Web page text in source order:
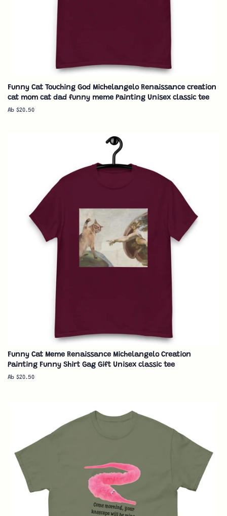
Funny Cat Touching God Michelangelo Renaissance creation
cat mom cat dad funny meme Painting Unisex classic tee
Ab $20.50
Funny Cat Meme Renaissance Michelangelo Creation
Painting Funny Shirt Gag Gift Unisex classic tee
Ab $20.50